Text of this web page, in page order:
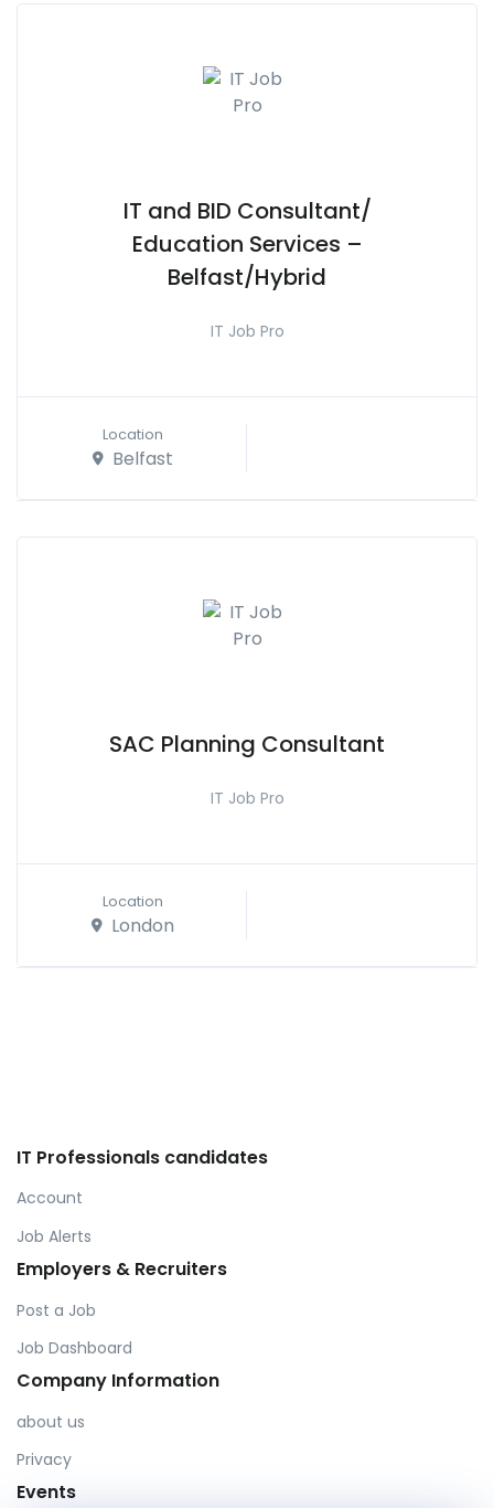
IT and BID Consultant/
Education Services –
Belfast/Hybrid
IT Job Pro
Location
Belfast
SAC Planning Consultant
IT Job Pro
Location
London
IT Professionals candidates
Account
Job Alerts
Employers & Recruiters
Post a Job
Job Dashboard
Company Information
about us
Privacy
Events